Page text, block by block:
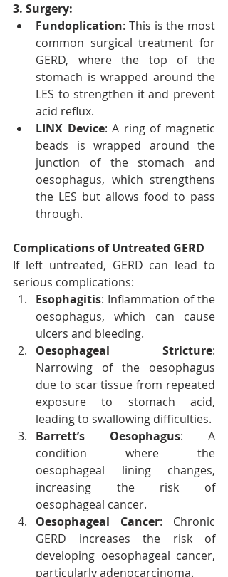
3. Surgery:
Fundoplication: This is the most
common surgical treatment for
GERD, where the top of the
stomach is wrapped around the
LES to strengthen it and prevent
acid reflux.
LINX Device: A ring of magnetic
beads is wrapped around the
junction of the stomach and
oesophagus, which strengthens
the LES but allows food to pass
through.
Complications of Untreated GERD
If left untreated, GERD can lead to
serious complications:
Esophagitis: Inflammation of the
oesophagus, which can cause
ulcers and bleeding.
Oesophageal Stricture:
Narrowing of the oesophagus
due to scar tissue from repeated
exposure to stomach acid,
leading to swallowing difficulties.
Barrett’s Oesophagus: A
condition where the
oesophageal lining changes,
increasing the risk of
oesophageal cancer.
Oesophageal Cancer: Chronic
GERD increases the risk of
developing oesophageal cancer,
particularly adenocarcinoma.